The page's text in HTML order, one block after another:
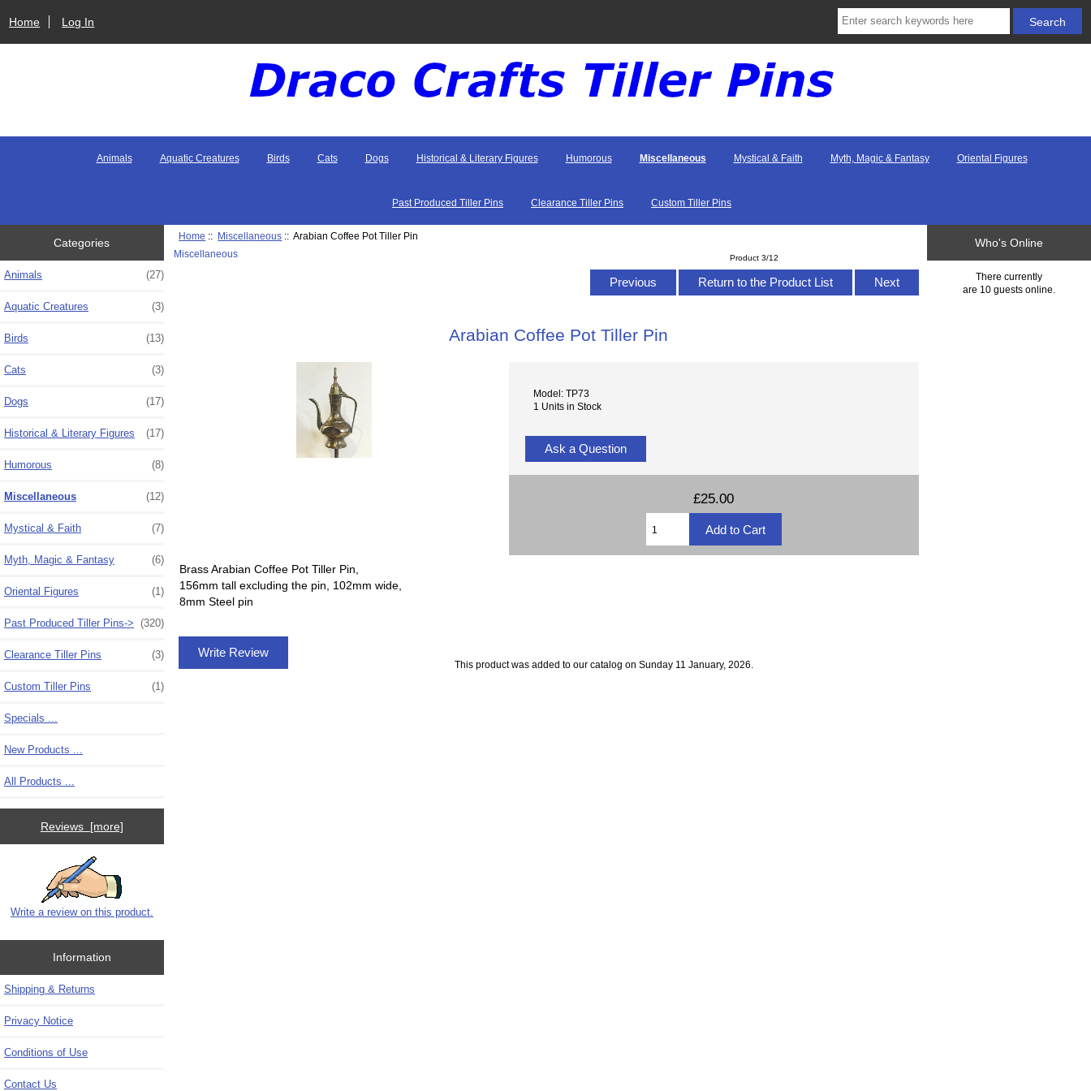
Home Log In
Animals Aquatic Creatures Birds Cats Dogs Historical & Literary Figures Humorous Miscellaneous Mystical & Faith Myth, Magic & Fantasy Oriental Figures
Past Produced Tiller Pins Clearance Tiller Pins Custom Tiller Pins
Categories
Animals (27)
Aquatic Creatures (3)
Birds (13)
Cats (3)
Dogs (17)
Historical & Literary Figures (17)
Humorous (8)
Miscellaneous (12)
Mystical & Faith (7)
Myth, Magic & Fantasy (6)
Oriental Figures (1)
Past Produced Tiller Pins-> (320)
Clearance Tiller Pins (3)
Custom Tiller Pins (1)
Specials ...
New Products ...
All Products ...
Reviews [more]
Write a review on this product.
Information
Shipping & Returns
Privacy Notice
Conditions of Use
Contact Us
Home :: Miscellaneous :: Arabian Coffee Pot Tiller Pin
Miscellaneous
Product 3/12
Previous Return to the Product List Next
Arabian Coffee Pot Tiller Pin
Model: TP73
1 Units in Stock
Ask a Question
£25.00
Brass Arabian Coffee Pot Tiller Pin,
156mm tall excluding the pin, 102mm wide,
8mm Steel pin
Write Review
This product was added to our catalog on Sunday 11 January, 2026.
Who's Online
There currently
are 10 guests online.